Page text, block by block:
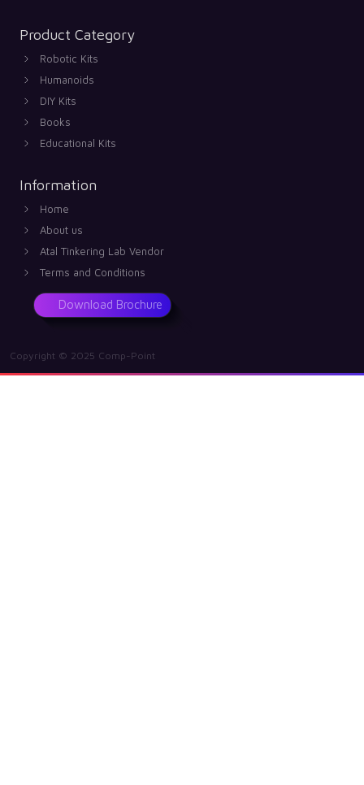
Copyright © 2025 Comp-Point
Product Category
Robotic Kits
Humanoids
DIY Kits
Books
Educational Kits
Information
Home
About us
Atal Tinkering Lab Vendor
Terms and Conditions
Download Brochure